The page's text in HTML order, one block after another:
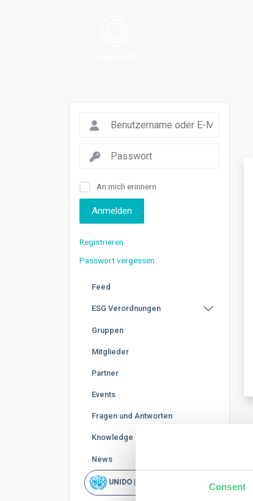
Consent
An mich erinnern
Anmelden
Registrieren
Passwort vergessen
Feed
ESG Verordnungen
Gruppen
Mitglieder
Partner
Events
Fragen und Antworten
Knowledge Base
News
UNIDO | Schnellsuche